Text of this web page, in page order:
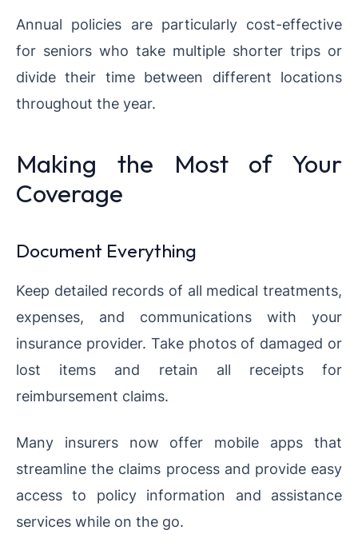
Annual policies are particularly cost-effective
for seniors who take multiple shorter trips or
divide their time between different locations
throughout the year.
Making the Most of Your
Coverage
Document Everything
Keep detailed records of all medical treatments,
expenses, and communications with your
insurance provider. Take photos of damaged or
lost items and retain all receipts for
reimbursement claims.
Many insurers now offer mobile apps that
streamline the claims process and provide easy
access to policy information and assistance
services while on the go.